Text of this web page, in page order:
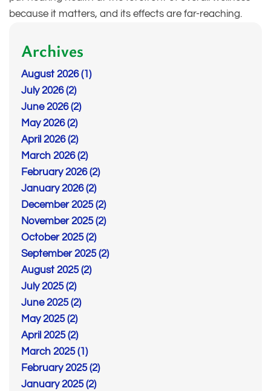
because it matters, and its effects are far-reaching.
Archives
August 2026 (1)
July 2026 (2)
June 2026 (2)
May 2026 (2)
April 2026 (2)
March 2026 (2)
February 2026 (2)
January 2026 (2)
December 2025 (2)
November 2025 (2)
October 2025 (2)
September 2025 (2)
August 2025 (2)
July 2025 (2)
June 2025 (2)
May 2025 (2)
April 2025 (2)
March 2025 (1)
February 2025 (2)
January 2025 (2)